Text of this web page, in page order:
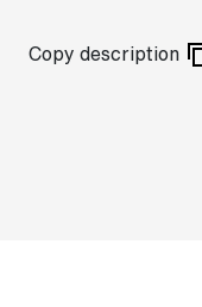
Copy description